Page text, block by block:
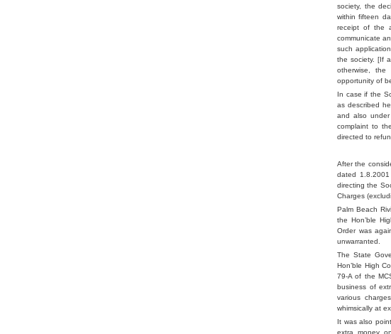
society, the
within fifteen
receipt of the
communicate
such
the society. [If
otherwise,
opportunity of
In case if the
as described
and also
complaint to
directed to
After the
dated
directing the
Charges
Palm Beach
the Hon’ble
Order was
unwarranted.
The State
Hon’ble High
79-A of the
business of
various
whimsically at
It was also